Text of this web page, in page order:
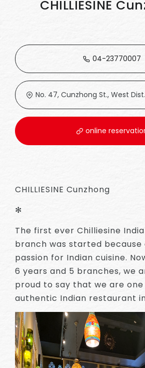
CHILLIESINE
04-23770007
No. 47, Cunzhong St., West
online
CHILLIESINE Cunzhong
✻
The first ever Chilliesine
branch was started because
passion for Indian cuisine.
6 years and 5 branches, we
proud to say that we are
authentic Indian restaurant